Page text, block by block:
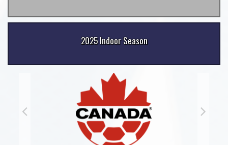
2025 Indoor Season